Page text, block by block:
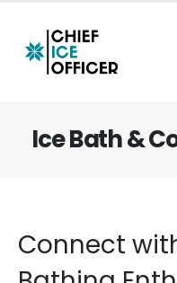
Ice Bath &
Connect